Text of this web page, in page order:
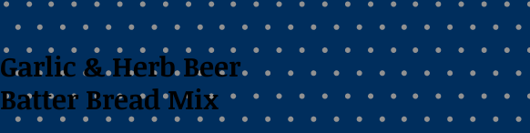
Garlic & Herb Beer
Batter Bread Mix